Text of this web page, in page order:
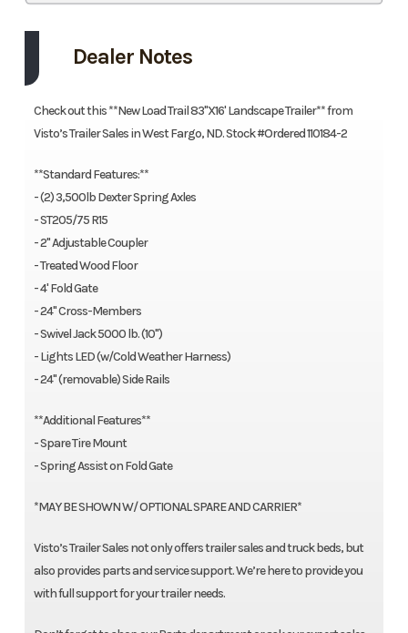
Dealer Notes
Check out this **New Load Trail 83''X16' Landscape Trailer** from
Visto’s Trailer Sales in West Fargo, ND. Stock #Ordered 110184-2
**Standard Features:**
- (2) 3,500lb Dexter Spring Axles
- ST205/75 R15
- 2" Adjustable Coupler
- Treated Wood Floor
- 4' Fold Gate
- 24" Cross-Members
- Swivel Jack 5000 lb. (10")
- Lights LED (w/Cold Weather Harness)
- 24" (removable) Side Rails
**Additional Features**
- Spare Tire Mount
- Spring Assist on Fold Gate
*MAY BE SHOWN W/ OPTIONAL SPARE AND CARRIER*
Visto’s Trailer Sales not only offers trailer sales and truck beds, but
also provides parts and service support. We’re here to provide you
with full support for your trailer needs.